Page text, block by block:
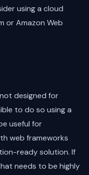
using a cloud
or Amazon Web
designed for
to do so using a
useful for
web frameworks
ready solution. If
needs to be highly